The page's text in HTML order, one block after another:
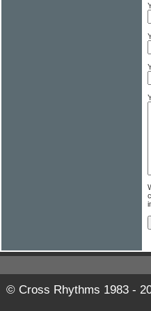
© Cross Rhythms 1983 -